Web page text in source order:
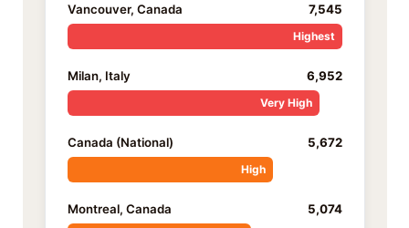
Vancouver, Canada 7,545
Highest
Milan, Italy 6,952
Very High
Canada (National) 5,672
High
Montreal, Canada 5,074